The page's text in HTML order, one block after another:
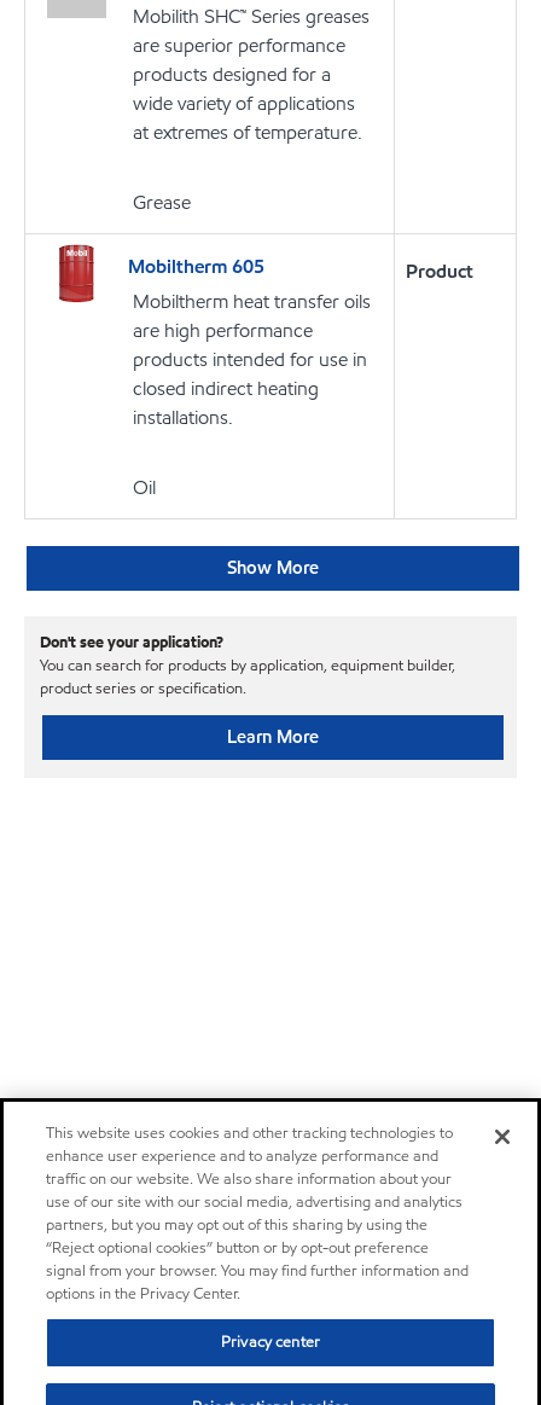
Mobilith SHC™ Series greases
are superior performance
products designed for a
wide variety of applications
at extremes of temperature.
Grease
Mobiltherm 605
Mobiltherm heat transfer oils
are high performance
products intended for use in
closed indirect heating
installations.
Oil
Product
Show More
Don't see your application?
You can search for products by application, equipment builder,
product series or specification.
Learn More
This website uses cookies and other tracking technologies to
enhance user experience and to analyze performance and
traffic on our website. We also share information about your
use of our site with our social media, advertising and analytics
partners, but you may opt out of this sharing by using the
“Reject optional cookies” button or by opt-out preference
signal from your browser. You may find further information and
options in the Privacy Center.
Privacy center